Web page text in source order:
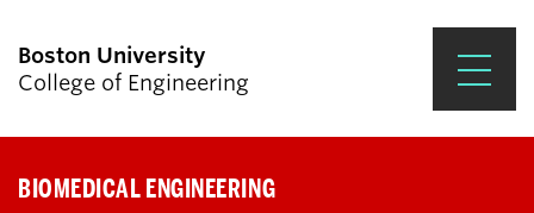
Boston University
College of Engineering
BIOMEDICAL ENGINEERING